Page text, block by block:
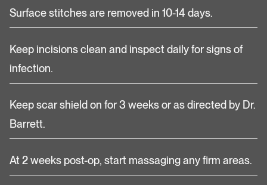
Surface stitches are removed in 10-14 days.
Keep incisions clean and inspect daily for signs of
infection.
Keep scar shield on for 3 weeks or as directed by Dr.
Barrett.
At 2 weeks post-op, start massaging any firm areas.